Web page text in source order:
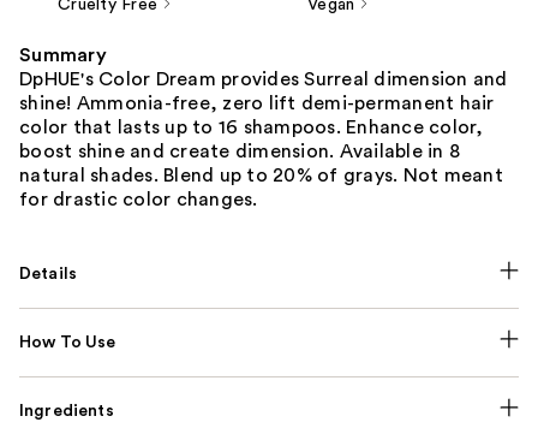
Cruelty Free Vegan
Summary
DpHUE's Color Dream provides Surreal dimension and
shine! Ammonia-free, zero lift demi-permanent hair
color that lasts up to 16 shampoos. Enhance color,
boost shine and create dimension. Available in 8
natural shades. Blend up to 20% of grays. Not meant
for drastic color changes.
Details
How To Use
Ingredients